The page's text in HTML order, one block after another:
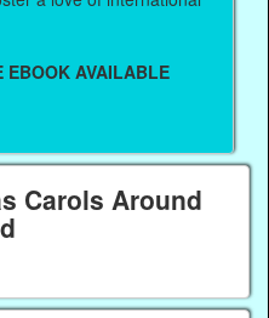
EBOOK AVAILABLE
Carols Around